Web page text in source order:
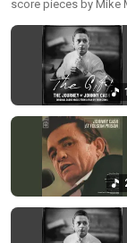
Zimny
score pieces by Mike